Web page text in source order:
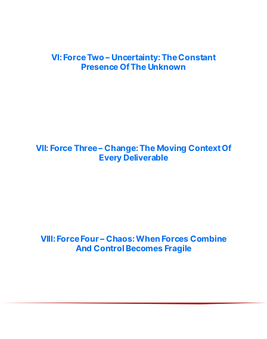
VI: Force Two – Uncertainty: The Constant
Presence Of The Unknown
VII: Force Three – Change: The Moving Context Of
Every Deliverable
VIII: Force Four – Chaos: When Forces Combine
And Control Becomes Fragile